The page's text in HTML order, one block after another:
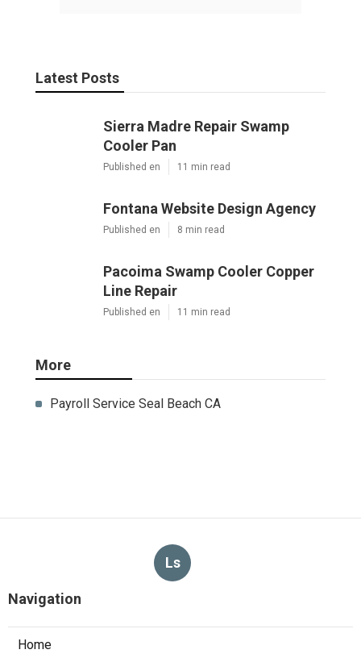
Latest Posts
Sierra Madre Repair Swamp
Cooler Pan
Published en 11 min read
Fontana Website Design Agency
Published en 8 min read
Pacoima Swamp Cooler Copper
Line Repair
Published en 11 min read
More
Payroll Service Seal Beach CA
Ls
Navigation
Home